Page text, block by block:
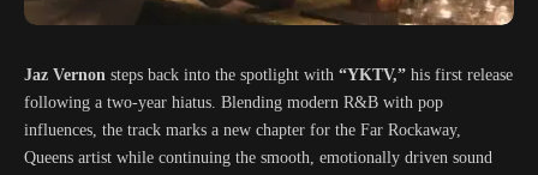
Jaz Vernon steps back into the spotlight with “YKTV,” his first release
following a two-year hiatus. Blending modern R&B with pop
influences, the track marks a new chapter for the Far Rockaway,
Queens artist while continuing the smooth, emotionally driven sound